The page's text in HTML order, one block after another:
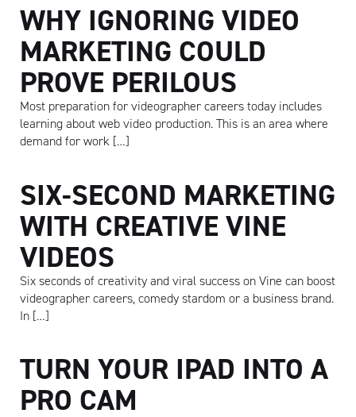
WHY IGNORING VIDEO
MARKETING COULD
PROVE PERILOUS
Most preparation for videographer careers today includes
learning about web video production. This is an area where
demand for work […]
SIX-SECOND MARKETING
WITH CREATIVE VINE
VIDEOS
Six seconds of creativity and viral success on Vine can boost
videographer careers, comedy stardom or a business brand.
In […]
TURN YOUR IPAD INTO A
PRO CAM